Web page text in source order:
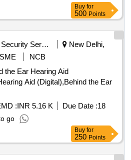
Buy for
500 Points
Security Services
New Delhi,
NCB
the Ear Hearing Aid
Aid (Digital),Behind the Ear
:INR 5.16 K Due Date :18
go
Buy for
250 Points